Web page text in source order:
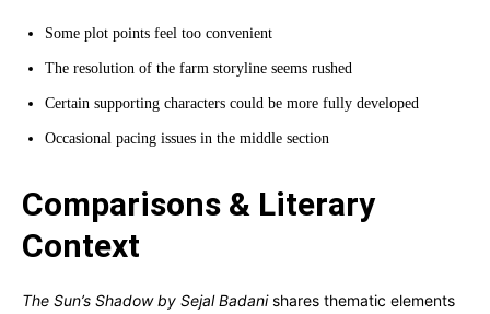
Some plot points feel too convenient
The resolution of the farm storyline seems rushed
Certain supporting characters could be more fully developed
Occasional pacing issues in the middle section
Comparisons & Literary
Context
The Sun’s Shadow by Sejal Badanishares thematic elements